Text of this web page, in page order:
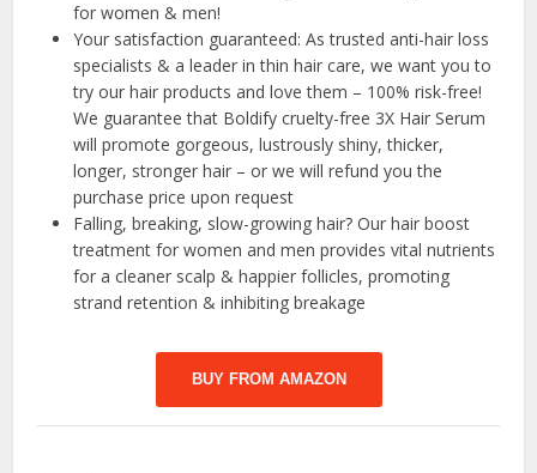
for women & men!
Your satisfaction guaranteed: As trusted anti-hair loss
specialists & a leader in thin hair care, we want you to
try our hair products and love them – 100% risk-free!
We guarantee that Boldify cruelty-free 3X Hair Serum
will promote gorgeous, lustrously shiny, thicker,
longer, stronger hair – or we will refund you the
purchase price upon request
Falling, breaking, slow-growing hair? Our hair boost
treatment for women and men provides vital nutrients
for a cleaner scalp & happier follicles, promoting
strand retention & inhibiting breakage
BUY FROM AMAZON